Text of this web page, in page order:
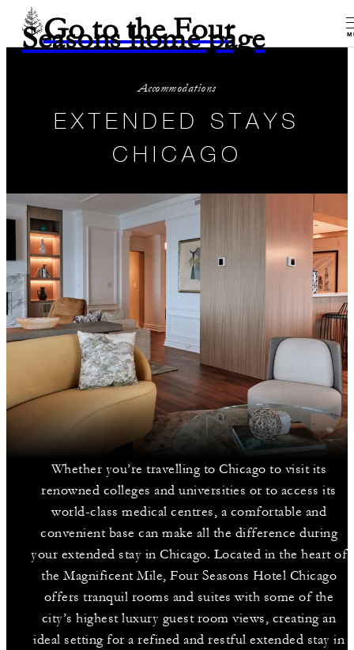
Go to the Four
Seasons home page
Accommodations
EXTENDED STAYS
CHICAGO
Whether you’re travelling to Chicago to visit its
renowned colleges and universities or to access its
world-class medical centres, a comfortable and
convenient base can make all the difference during
your extended stay in Chicago. Located in the heart of
the Magnificent Mile, Four Seasons Hotel Chicago
offers tranquil rooms and suites with some of the
city’s highest luxury guest room views, creating an
ideal setting for a refined and restful extended stay in